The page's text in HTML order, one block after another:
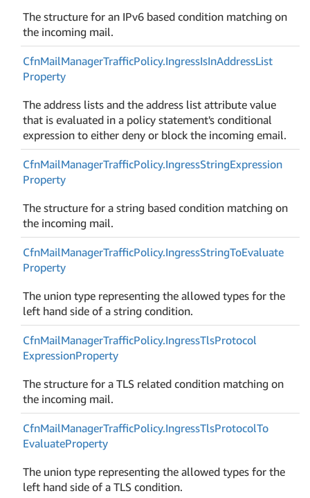
The structure for an IPv6 based condition matching on
the incoming mail.
CfnMailManagerTrafficPolicy.IngressIsInAddressList
Property
The address lists and the address list attribute value
that is evaluated in a policy statement's conditional
expression to either deny or block the incoming email.
CfnMailManagerTrafficPolicy.IngressStringExpression
Property
The structure for a string based condition matching on
the incoming mail.
CfnMailManagerTrafficPolicy.IngressStringToEvaluate
Property
The union type representing the allowed types for the
left hand side of a string condition.
CfnMailManagerTrafficPolicy.IngressTlsProtocol
ExpressionProperty
The structure for a TLS related condition matching on
the incoming mail.
CfnMailManagerTrafficPolicy.IngressTlsProtocolTo
EvaluateProperty
The union type representing the allowed types for the
left hand side of a TLS condition.